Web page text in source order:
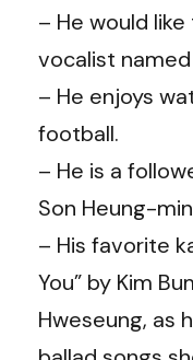
– He would
vocalist named
– He enjoys
football.
– He is a
Son Heung-
– His favorite
You” by Kim
Hweseung, as